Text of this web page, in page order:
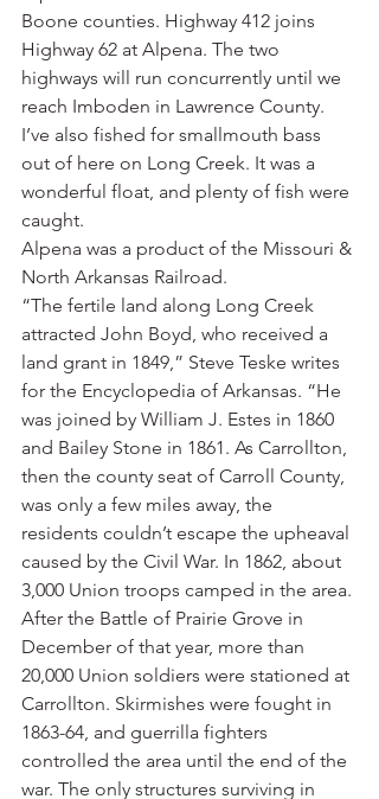
Boone counties. Highway 412 joins
Highway 62 at Alpena. The two
highways will run concurrently until we
reach Imboden in Lawrence County.
I’ve also fished for smallmouth bass
out of here on Long Creek. It was a
wonderful float, and plenty of fish were
caught.
Alpena was a product of the Missouri &
North Arkansas Railroad.
“The fertile land along Long Creek
attracted John Boyd, who received a
land grant in 1849,” Steve Teske writes
for the Encyclopedia of Arkansas. “He
was joined by William J. Estes in 1860
and Bailey Stone in 1861. As Carrollton,
then the county seat of Carroll County,
was only a few miles away, the
residents couldn’t escape the upheaval
caused by the Civil War. In 1862, about
3,000 Union troops camped in the area.
After the Battle of Prairie Grove in
December of that year, more than
20,000 Union soldiers were stationed at
Carrollton. Skirmishes were fought in
1863-64, and guerrilla fighters
controlled the area until the end of the
war. The only structures surviving in